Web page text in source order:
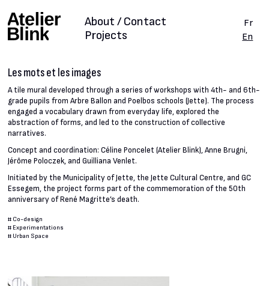
Projects
About / Contact
Fr
En
Les mots et les images
A tile mural developed through a series of workshops with 4th- and 6th-
grade pupils from Arbre Ballon and Poelbos schools (Jette). The process
engaged a vocabulary drawn from everyday life, explored the
abstraction of forms, and led to the construction of collective
narratives.
Concept and coordination: Céline Poncelet (Atelier Blink), Anne Brugni,
Jérôme Poloczek, and Guilliana Venlet.
Initiated by the Municipality of Jette, the Jette Cultural Centre, and GC
Essegem, the project forms part of the commemoration of the 50th
anniversary of René Magritte’s death.
# Co-design
# Experimentations
# Urban Space